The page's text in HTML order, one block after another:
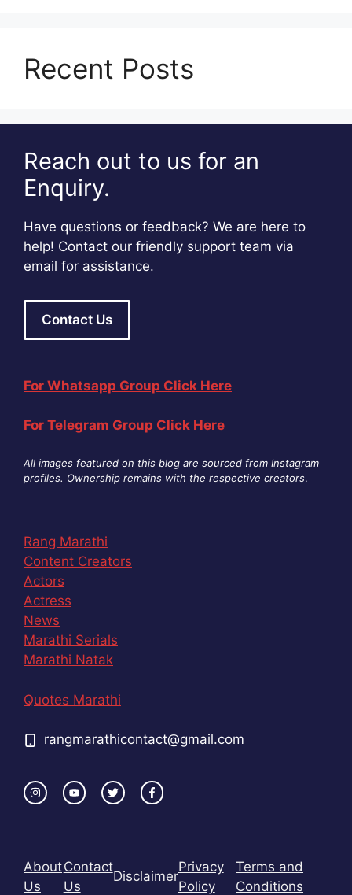
Recent Posts
Reach out to us for an
Enquiry.
Have questions or feedback? We are here to
help! Contact our friendly support team via
email for assistance.
Contact Us
For Whatsapp Group Click Here
For Telegram Group Click Here
All images featured on this blog are sourced from Instagram
profiles. Ownership remains with the respective creators.
Rang Marathi
Content Creators
Actors
Actress
News
Marathi Serials
Marathi Natak
Quotes Marathi
rangmarathicontact@gmail.com
About
Us
Contact
Us
Disclaimer
Privacy
Policy
Terms and
Conditions